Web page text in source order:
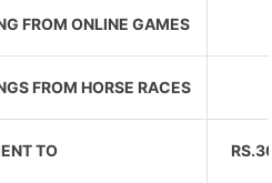
FROM ONLINE GAMES
FROM HORSE RACES
TO